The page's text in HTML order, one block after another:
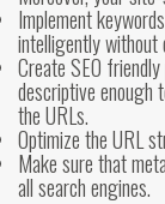
Implement
intelligently without
Create SEO
descriptive enough
the URLs.
Optimize the URL
Make sure that
all search engines.